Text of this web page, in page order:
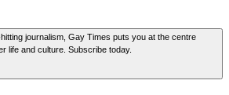
journalism, Gay Times puts you at the centre
life and culture. Subscribe today.